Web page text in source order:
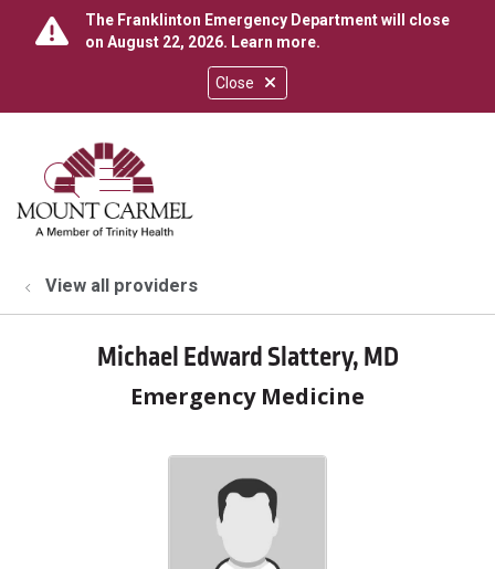
Close
The Franklinton Emergency Department will close
on August 22, 2026. Learn more.
search
show off canvas menu
View all providers
Michael Edward Slattery, MD
Emergency Medicine